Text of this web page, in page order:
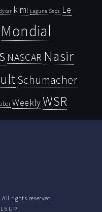
kimi Laguna Seca Le
Mondial
NASCAR Nasir
Schumacher
WeeklyWSR
rights reserved.
UP